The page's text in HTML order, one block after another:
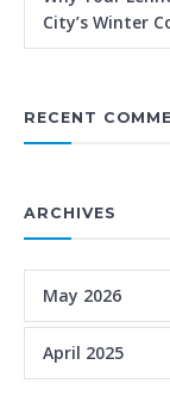
City’s Winter
RECENT
ARCHIVES
May 2026
April 2025